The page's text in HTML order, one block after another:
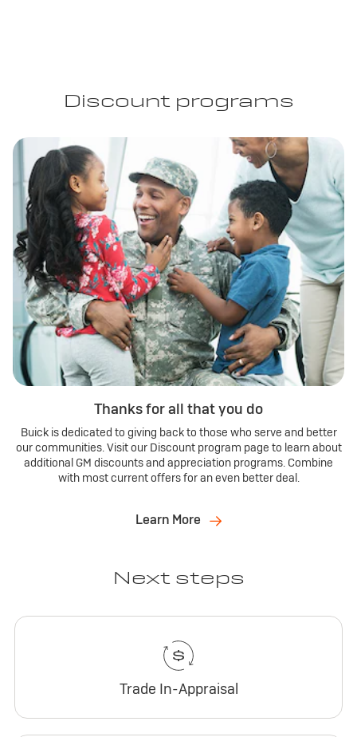
Discount programs
Thanks for all that you do
Buick is dedicated to giving back to those who serve and better
our communities. Visit our Discount program page to learn about
additional GM discounts and appreciation programs. Combine
with most current offers for an even better deal.
Learn More
Next steps
Trade In-Appraisal